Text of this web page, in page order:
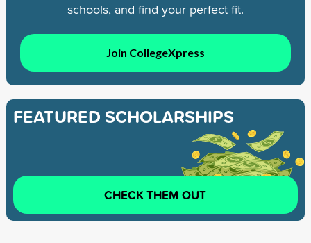
schools, and find your perfect fit.
Join CollegeXpress
FEATURED SCHOLARSHIPS
CHECK THEM OUT